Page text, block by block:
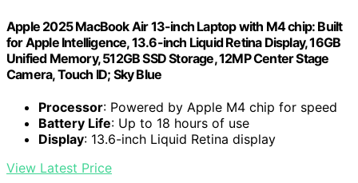
Apple 2025 MacBook Air 13-inch Laptop with M4 chip: Built
for Apple Intelligence, 13.6-inch Liquid Retina Display, 16GB
Unified Memory, 512GB SSD Storage, 12MP Center Stage
Camera, Touch ID; Sky Blue
Processor: Powered by Apple M4 chip for speed
Battery Life: Up to 18 hours of use
Display: 13.6-inch Liquid Retina display
View Latest Price